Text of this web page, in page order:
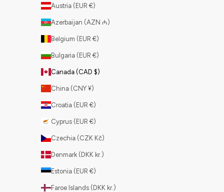
Austria (EUR €)
Azerbaijan (AZN ₼)
Belgium (EUR €)
Bulgaria (EUR €)
Canada (CAD $)
China (CNY ¥)
Croatia (EUR €)
Cyprus (EUR €)
Czechia (CZK Kč)
Denmark (DKK kr.)
Estonia (EUR €)
Faroe Islands (DKK kr.)